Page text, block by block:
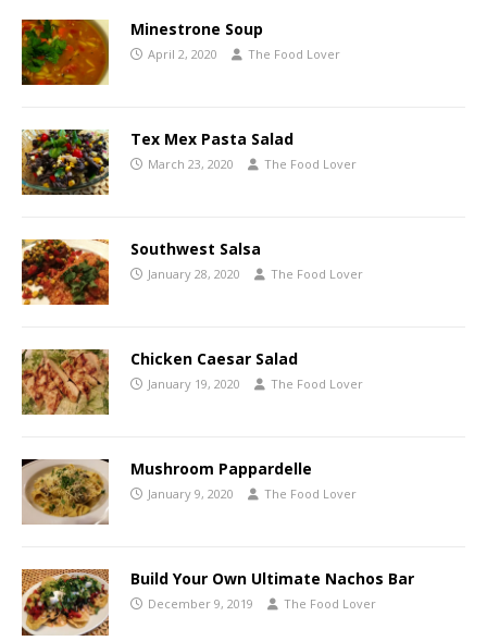
Minestrone Soup
April 2, 2020 The Food Lover
Tex Mex Pasta Salad
March 23, 2020 The Food Lover
Southwest Salsa
January 28, 2020 The Food Lover
Chicken Caesar Salad
January 19, 2020 The Food Lover
Mushroom Pappardelle
January 9, 2020 The Food Lover
Build Your Own Ultimate Nachos Bar
December 9, 2019 The Food Lover